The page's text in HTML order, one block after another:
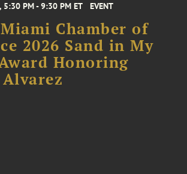
PM - 9:30 PM ET EVENT
Chamber of
2026 Sand in My
Honoring
Alvarez